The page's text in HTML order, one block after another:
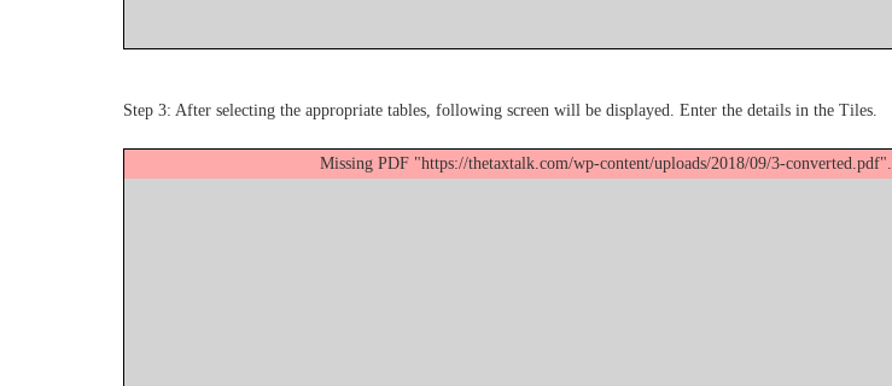
Step 3: After selecting the appropriate tables, following screen will be displayed. Enter the details in the Tiles.
Missing PDF "https://thetaxtalk.com/wp-content/uploads/2018/09/3-converted.pdf".